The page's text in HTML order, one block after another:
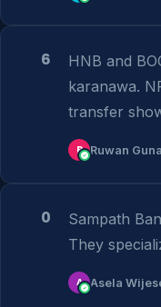
6
HNB and
karanawa.
transfer
R Ruwan
0
Sampath
They
A Asela